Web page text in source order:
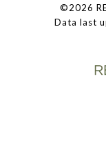
©2026
Data last